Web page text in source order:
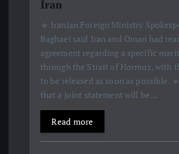
Iran
🔹 Iranian Foreign Ministry
Baghaei said Iran and Oman had
agreement regarding a specific
through the Strait of Hormuz, with
to be released as soon as possible.
that a joint statement will be…
Read more